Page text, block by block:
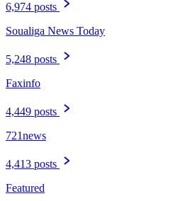
6,974 posts
Soualiga News Today
5,248 posts
Faxinfo
4,449 posts
721news
4,413 posts
Featured